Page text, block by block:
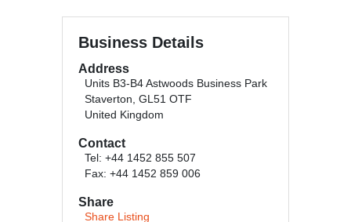
Business Details
Address
Units B3-B4 Astwoods Business Park
Staverton, GL51 OTF
United Kingdom
Contact
Tel: +44 1452 855 507
Fax: +44 1452 859 006
Share
Share Listing